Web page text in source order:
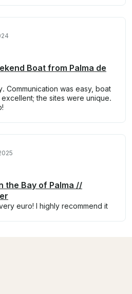
Boat from Palma de
Communication was easy, boat
the sites were unique.
the Bay of Palma //
euro! I highly recommend it